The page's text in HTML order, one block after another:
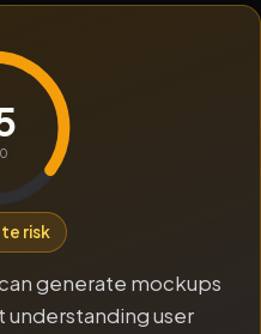
risk
generate mockups
understanding user